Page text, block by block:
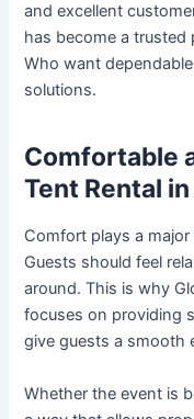
and excellent
has become a trusted
Who want
solutions.
Comfortable
Tent Rental in
Comfort plays a
Guests should feel
around. This is why
focuses on providing
give guests a smooth
Whether the event is